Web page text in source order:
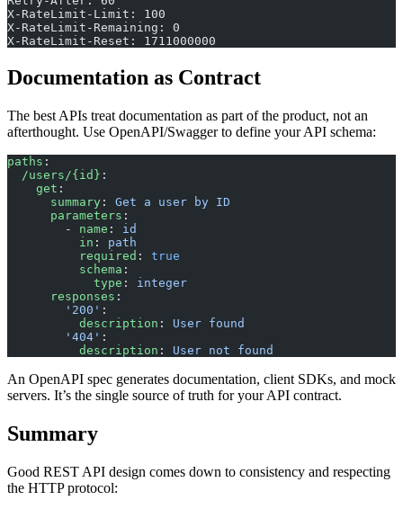
X-RateLimit-Limit: 100
X-RateLimit-Remaining: 0
X-RateLimit-Reset: 1711000000
Documentation as Contract
The best APIs treat documentation as part of the product, not an
afterthought. Use OpenAPI/Swagger to define your API schema:
paths :
  /users/{id}
:
    get
:
      summary
: Get a user by ID
      parameters
:
        -
name : id
          in
: path
          required
: true
          schema
:
            type
: integer
      responses
:
        '200'
:
          description
: User found
        '404'
:
          description
: User not found
An OpenAPI spec generates documentation, client SDKs, and mock
servers. It’s the single source of truth for your API contract.
Summary
Good REST API design comes down to consistency and respecting
the HTTP protocol: